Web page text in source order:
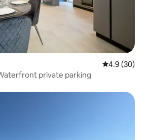
4.9 out of 5
4.9 (30)
private parking